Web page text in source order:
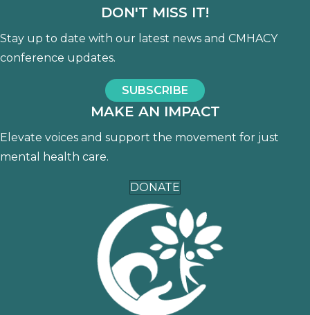
DON'T MISS IT!
Stay up to date with our latest news and CMHACY
conference updates.
SUBSCRIBE
MAKE AN IMPACT
Elevate voices and support the movement for just
mental health care.
DONATE